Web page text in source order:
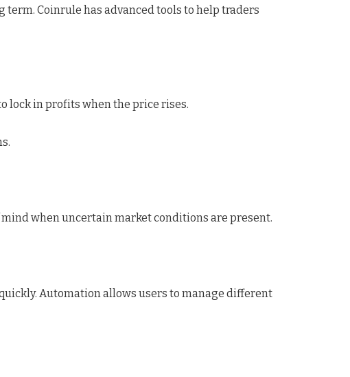
Coinrule has advanced tools to help traders
lock in profits when the price rises.
when uncertain market conditions are present.
Automation allows users to manage different